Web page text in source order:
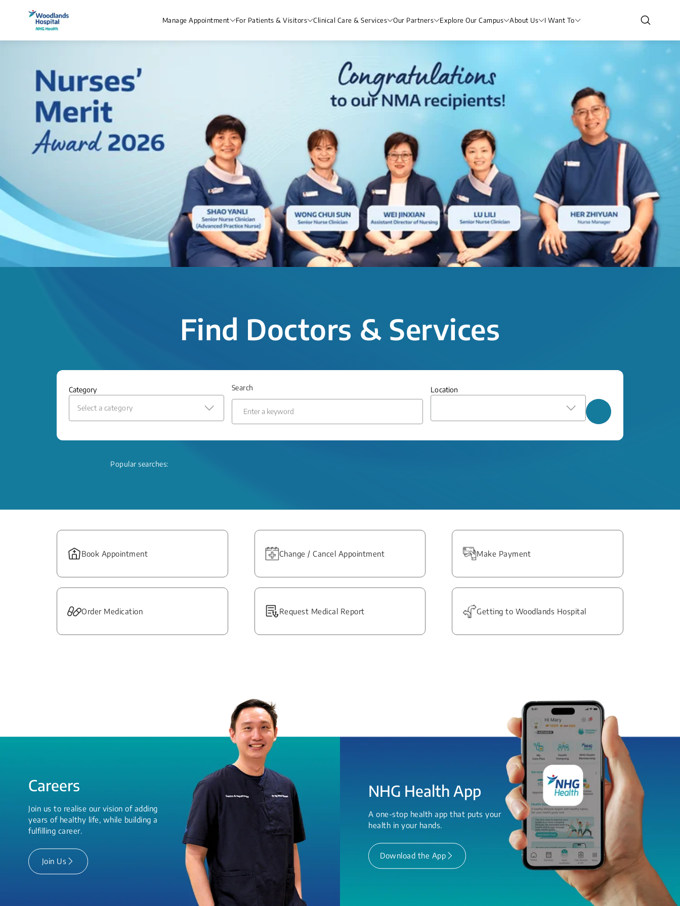
Manage Appointment For Patients & Visitors Clinical Care & Services Our Partners Explore Our Campus About Us I Want To
Find Doctors & Services
Category
Select a category
Search Location
Popular searches:
Book Appointment Change / Cancel Appointment Make Payment
Order Medication Request Medical Report Getting to Woodlands Hospital
Careers
Join us to realise our vision of adding
years of healthy life, while building a
fulfilling career.
Join Us
NHG Health App
A one-stop health app that puts your
health in your hands.
Download the App